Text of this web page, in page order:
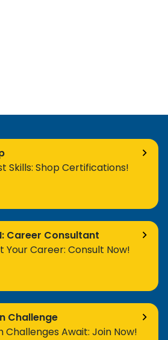
Skills: Shop Certifications!
Career Consultant
Your Career: Consult Now!
Challenge
Challenges Await: Join Now!